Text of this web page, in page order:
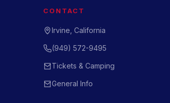
CONTACT
Irvine, California
(949) 572-9495
Tickets & Camping
General Info